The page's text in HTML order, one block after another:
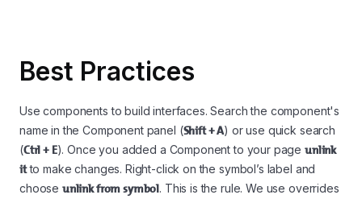
Best Practices
Use components to build interfaces. Search the component's
name in the Component panel (Shift + A) or use quick search
(Ctrl + E). Once you added a Component to your pageunlink
itto make changes. Right-click on the symbol’s label and
choose unlink from symbol. This is the rule. We use overrides